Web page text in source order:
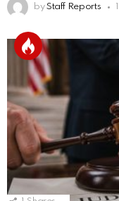
by Staff Reports